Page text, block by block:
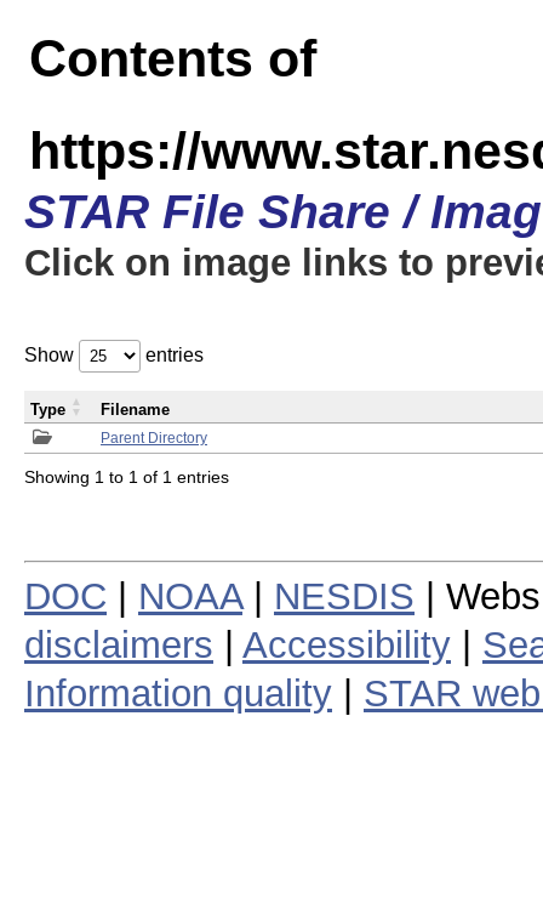
Contents of
https://
STAR File Share /
Click on image links to
Show entries
Parent Directory
Type Filename
Showing 1 to 1 of 1 entries
DOC NOAA| NESDIS |
disclaimers
Accessibility
Information quality
STAR